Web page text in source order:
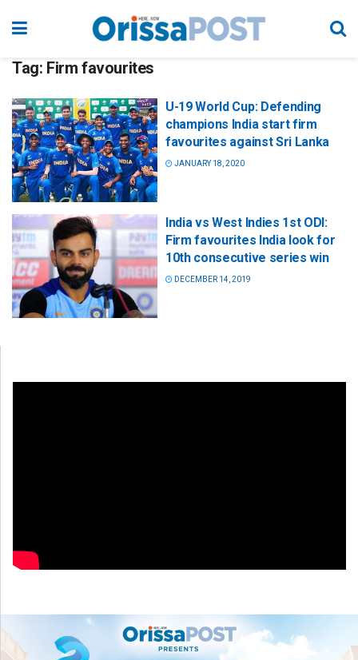
Tag: Firm favourites
U-19 World Cup: Defending
champions India start firm
favourites against Sri Lanka
JANUARY 18, 2020
India vs West Indies 1st ODI:
Firm favourites India look for
10th consecutive series win
DECEMBER 14, 2019